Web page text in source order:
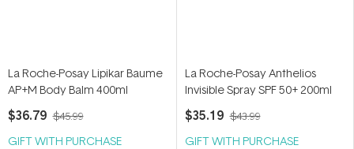
La Roche-Posay Lipikar Baume
AP+M Body Balm 400ml
$36.79 $45.99
GIFT WITH PURCHASE
La Roche-Posay Anthelios
Invisible Spray SPF 50+ 200ml
$35.19 $43.99
GIFT WITH PURCHASE